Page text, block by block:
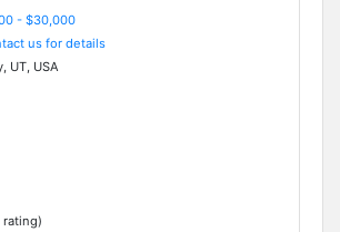
- $30,000
us for details
UT, USA
rating)